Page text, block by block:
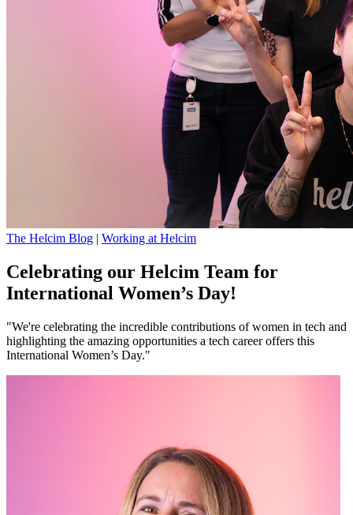
The Helcim Blog | Working at Helcim
Celebrating our Helcim Team for
International Women’s Day!
"We're celebrating the incredible contributions of women in tech and
highlighting the amazing opportunities a tech career offers this
International Women’s Day."